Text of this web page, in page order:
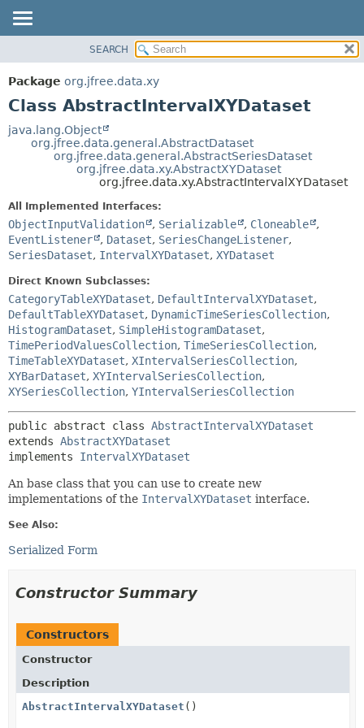
PACKAGE
CLASS
TREE
DEPRECATED
HELP
METHOD
DETAIL:
FIELD
METHOD
SEARCH
Package org.jfree.data.xy
Class AbstractIntervalXYDataset
java.lang.Object
org.jfree.data.general.AbstractDataset
org.jfree.data.general.AbstractSeriesDataset
org.jfree.data.xy.AbstractXYDataset
org.jfree.data.xy.AbstractIntervalXYDataset
All Implemented Interfaces:
ObjectInputValidation , Serializable , Cloneable
,
EventListener
, Dataset, SeriesChangeListener,
SeriesDataset, IntervalXYDataset, XYDataset
Direct Known Subclasses:
CategoryTableXYDataset, DefaultIntervalXYDataset,
DefaultTableXYDataset, DynamicTimeSeriesCollection,
HistogramDataset, SimpleHistogramDataset,
TimePeriodValuesCollection, TimeSeriesCollection,
TimeTableXYDataset, XIntervalSeriesCollection,
XYBarDataset, XYIntervalSeriesCollection,
XYSeriesCollection, YIntervalSeriesCollection
public abstract class AbstractIntervalXYDataset
extends AbstractXYDataset
implements IntervalXYDataset
An base class that you can use to create new
implementations of the IntervalXYDataset interface.
See Also:
Serialized Form
Constructor Summary
Constructors
Constructor
Description
AbstractIntervalXYDataset ()